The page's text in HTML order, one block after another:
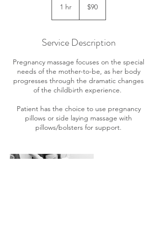
1 hr1
dollars
$90
Service Description
Pregnancy massage focuses on the special
needs of the mother-to-be, as her body
progresses through the dramatic changes
of the childbirth experience.
Patient has the choice to use pregnancy
pillows or side laying massage with
pillows/bolsters for support.